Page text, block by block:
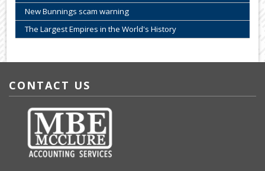
New Bunnings scam warning
The Largest Empires in the World's History
CONTACT US